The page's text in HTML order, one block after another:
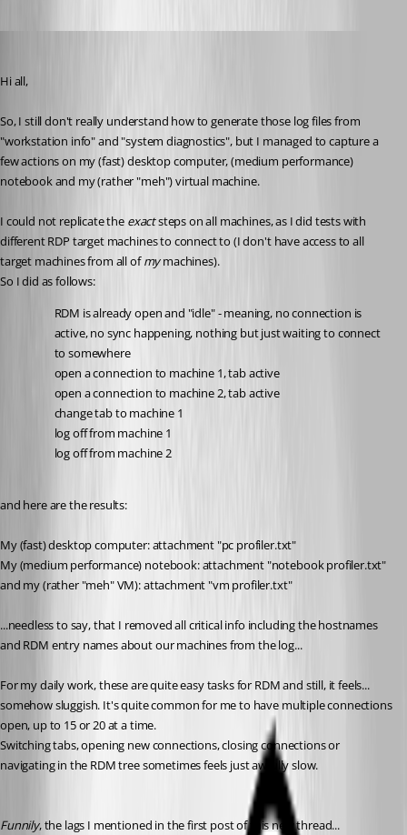
Hi all,
So, I still don't really understand how to generate those log files from
"workstation info" and "system diagnostics", but I managed to capture a
few actions on my (fast) desktop computer, (medium performance)
notebook and my (rather "meh") virtual machine.
I could not replicate the exact steps on all machines, as I did tests with
different RDP target machines to connect to (I don't have access to all
target machines from all of my machines).
So I did as follows:
RDM is already open and "idle" - meaning, no connection is
active, no sync happening, nothing but just waiting to connect
to somewhere
open a connection to machine 1, tab active
open a connection to machine 2, tab active
change tab to machine 1
log off from machine 1
log off from machine 2
and here are the results:
My (fast) desktop computer: attachment "pc profiler.txt"
My (medium performance) notebook: attachment "notebook profiler.txt"
and my (rather "meh" VM): attachment "vm profiler.txt"
...needless to say, that I removed all critical info including the hostnames
and RDM entry names about our machines from the log...
For my daily work, these are quite easy tasks for RDM and still, it feels...
somehow sluggish. It's quite common for me to have multiple connections
open, up to 15 or 20 at a time.
Switching tabs, opening new connections, closing connections or
navigating in the RDM tree sometimes feels just awfully slow.
Funnily, the lags I mentioned in the first post of this new thread...